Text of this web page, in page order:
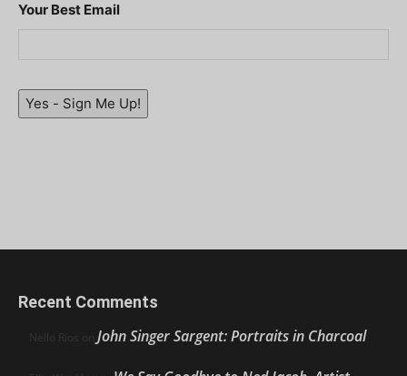
Your Best Email
Yes - Sign Me Up!
Recent Comments
Nello Ríos on John Singer Sargent: Portraits in Charcoal